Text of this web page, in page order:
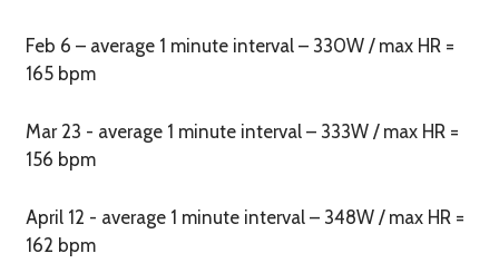
Feb 6 – average 1 minute interval – 330W / max HR =
165 bpm
Mar 23 - average 1 minute interval – 333W / max HR =
156 bpm
April 12 - average 1 minute interval – 348W / max HR =
162 bpm